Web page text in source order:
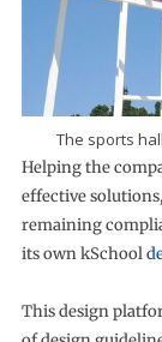
The sports
Helping the
effective
remaining
its own kSchool
This design